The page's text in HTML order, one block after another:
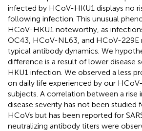
infected by HCoV-HKU1 displays no
following infection. This unusual
HCoV-HKU1 noteworthy, as
OC43, HCoV-NL63, and HCoV-229E
typical antibody dynamics. We
difference is a result of lower disease
HKU1 infection. We observed a less
on daily life experienced by our
subjects. A correlation between a rise
disease severity has not been studied
HCoVs but has been reported for
neutralizing antibody titers were